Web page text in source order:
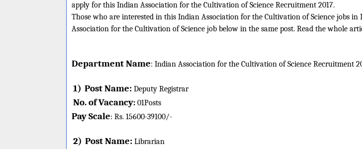
apply for this Indian Association for the Cultivation of Science Recruitment 2017.
Those who are interested in this Indian Association for the Cultivation of Science jobs
Association for the Cultivation of Science job below in the same post. Read the whole
Department Name: Indian Association for the Cultivation of Science Recruitment
1) Post Name: Deputy Registrar
No. of Vacancy: 01Posts
Pay Scale: Rs. 15600-39100/-
2) Post Name: Librarian